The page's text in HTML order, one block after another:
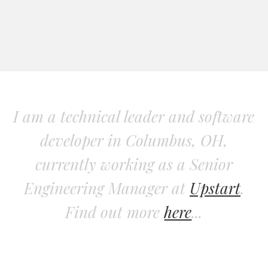
I am a technical leader and software
developer in Columbus, OH,
currently working as a Senior
Engineering Manager at Upstart.
Find out morehere...